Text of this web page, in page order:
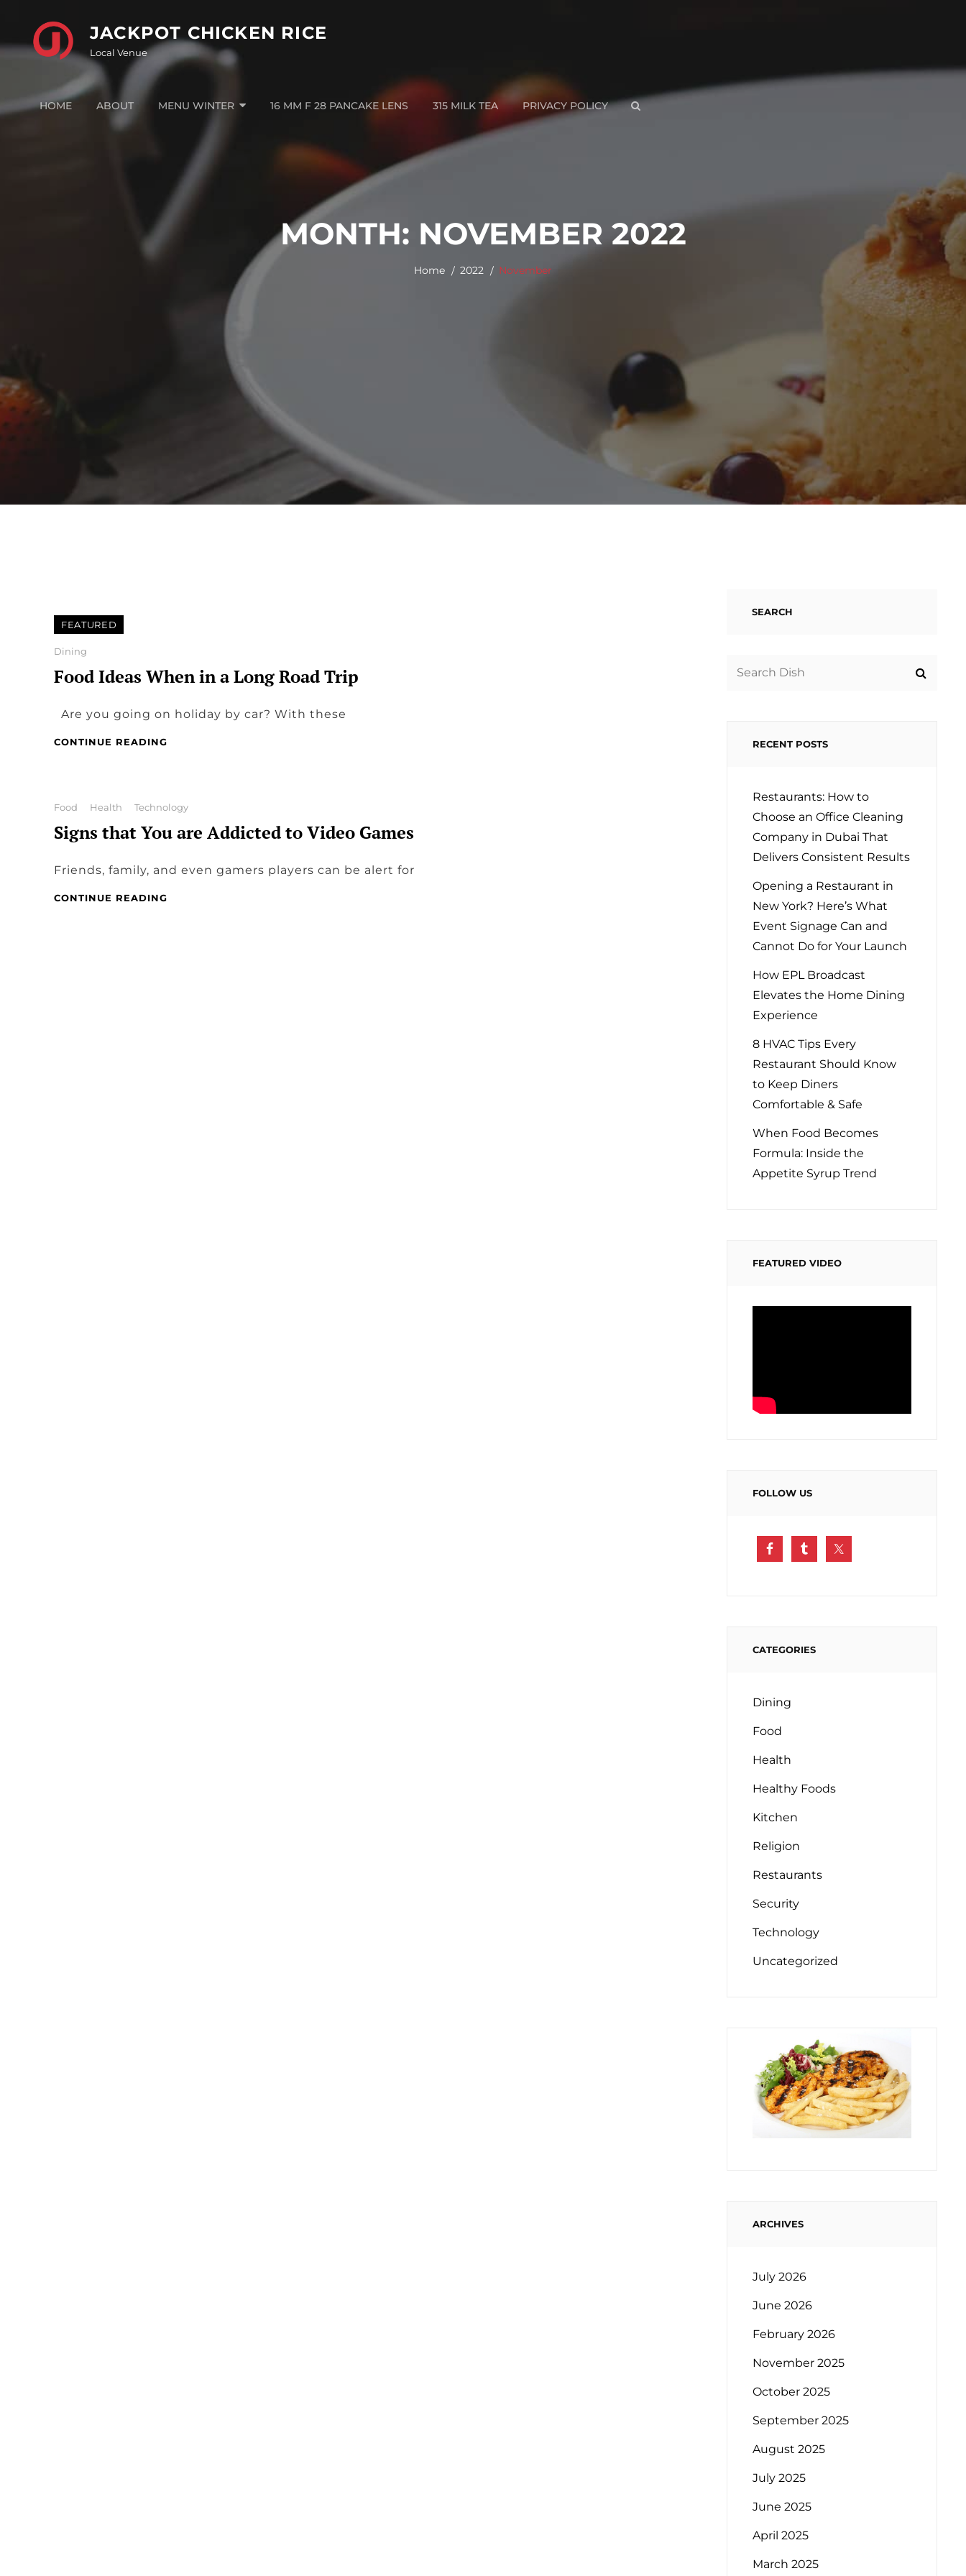
content
JACKPOT CHICKEN RICE
Local Venue
HOME ABOUT MENU WINTER 16 MM F 28 PANCAKE LENS 315 MILK TEA PRIVACY POLICY
SEARCH
MONTH: NOVEMBER 2022
Home 2022 November
FEATURED
Categories
Dining
Food Ideas When in a Long Road Trip
Are you going on holiday by car? With these
CONTINUE READING
A
LONG
ROAD
Categories
Food Health Technology
Signs that You are Addicted to Video Games
Friends, family, and even gamers players can be alert for
CONTINUE READING
SEARCH
RECENT POSTS
Restaurants: How to
Choose an Office Cleaning
Company in Dubai That
Delivers Consistent Results
Opening a Restaurant in
New York? Here’s What
Event Signage Can and
Cannot Do for Your Launch
How EPL Broadcast
Elevates the Home Dining
Experience
8 HVAC Tips Every
Restaurant Should Know
to Keep Diners
Comfortable & Safe
When Food Becomes
Formula: Inside the
Appetite Syrup Trend
FEATURED VIDEO
FOLLOW US
CATEGORIES
Dining
Food
Health
Healthy Foods
Kitchen
Religion
Restaurants
Security
Technology
Uncategorized
ARCHIVES
July 2026
June 2026
February 2026
November 2025
October 2025
September 2025
August 2025
July 2025
June 2025
April 2025
March 2025